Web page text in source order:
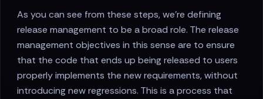
As you can see from these steps, we're defining
release management to be a broad role. The release
management objectives in this sense are to ensure
that the code that ends up being released to users
properly implements the new requirements, without
introducing new regressions. This is a process that